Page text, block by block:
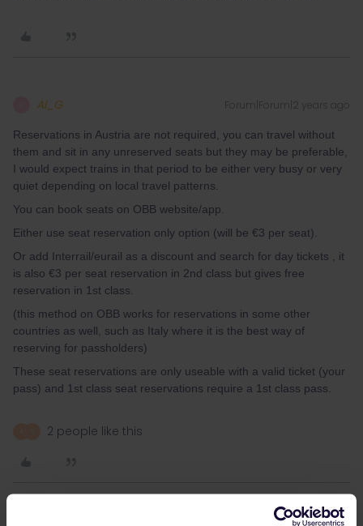
Al_G Forum|Forum|2 years ago
Reservations in Austria are not required, you can travel without
them and sit in any unreserved seats but they may be preferable,
I would expect trains in that period to be either very busy or very
quiet depending on local travel patterns.
You can book seats on OBB website/app.
Either use seat reservation only option (will be €3 per seat).
Or add Interrail/eurail as a discount and search for day tickets , it
is also €3 per seat reservation in 2nd class but gives free
reservation in 1st class.
(this method on OBB works for reservations in some other
countries as well, such as Italy where it is the best way of
reserving for passholders)
These seat reservations are only useable with a valid ticket (your
pass) and 1st class seat reservations require a 1st class pass.
2 people like this